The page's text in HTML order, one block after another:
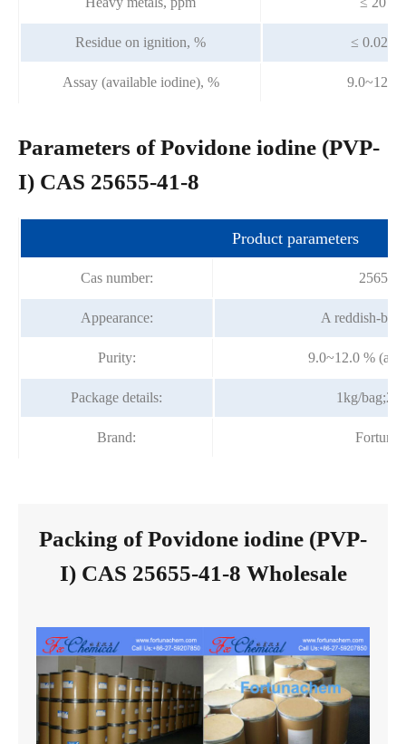
Residue on ignition, % ≤ 0.025
Assay (available iodine), % 9.0~12.0
Parameters of Povidone iodine (PVP-
I) CAS 25655-41-8
Product parameters
Cas number: 25655-
Appearance: A reddish-
Purity: 9.0~12.0 %
Package details: 1kg/
Brand:
Packing of Povidone iodine (PVP-
I) CAS 25655-41-8 Wholesale